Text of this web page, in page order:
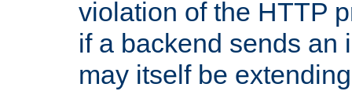
violation of the HTTP
if a backend sends an
may itself be